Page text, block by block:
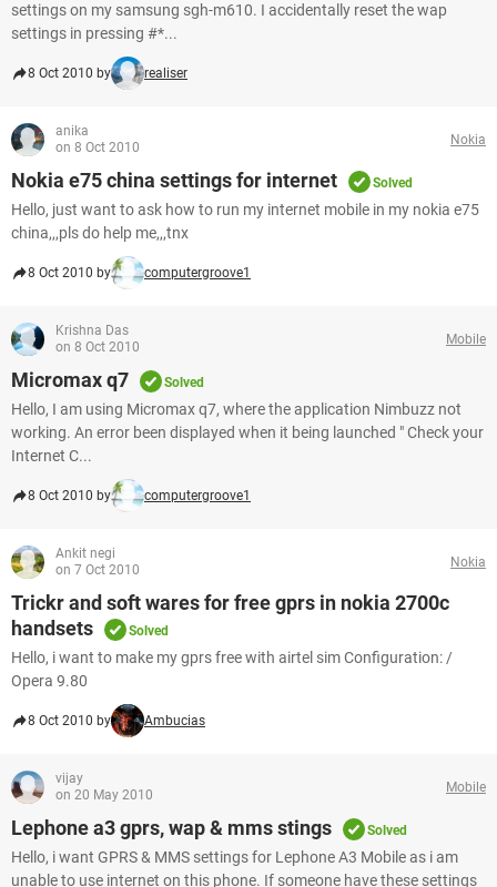
settings on my samsung sgh-m610. I accidentally reset the wap
settings in pressing #*...
8 Oct 2010 by realiser
anika
on 8 Oct 2010
Nokia
Nokia e75 china settings for internet Solved
Hello, just want to ask how to run my internet mobile in my nokia e75
china,,,pls do help me,,,tnx
8 Oct 2010 by computergroove1
Krishna Das
on 8 Oct 2010
Mobile
Micromax q7 Solved
Hello, I am using Micromax q7, where the application Nimbuzz not
working. An error been displayed when it being launched " Check your
Internet C...
8 Oct 2010 by computergroove1
Ankit negi
on 7 Oct 2010
Nokia
Trickr and soft wares for free gprs in nokia 2700c
handsets
Solved
Hello, i want to make my gprs free with airtel sim Configuration: /
Opera 9.80
8 Oct 2010 by Ambucias
vijay
on 20 May 2010
Mobile
Lephone a3 gprs, wap & mms stings Solved
Hello, i want GPRS & MMS settings for Lephone A3 Mobile as i am
unable to use internet on this phone. If someone have these settings